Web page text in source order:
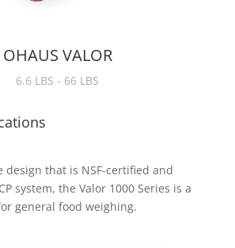
OHAUS VALOR
6.6 LBS - 66 LBS
design that is NSF-certified and
system, the Valor 1000 Series is a
general food weighing.